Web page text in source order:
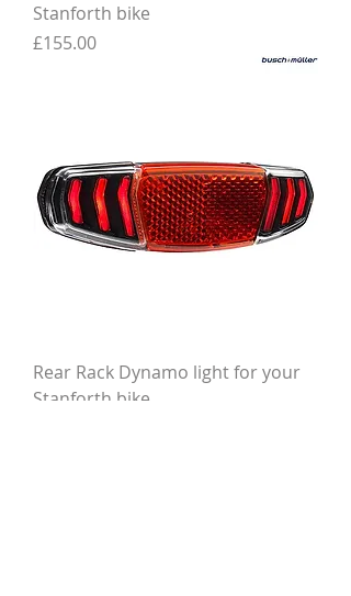
Stanforth bike
Price
£155.00
Rear Rack Dynamo light for your
Stanforth bike